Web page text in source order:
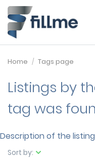
Home Tags page
Listings by
tag was
Description of the
Sort by: